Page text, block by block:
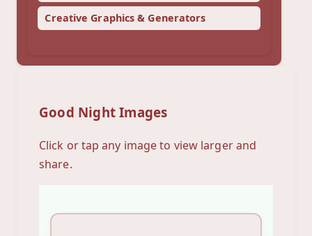
Creative Graphics & Generators
Good Night Images
Click or tap any image to view larger and
share.